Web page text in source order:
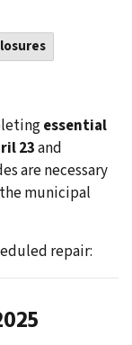
essential
23and
are necessary
municipal
repair: